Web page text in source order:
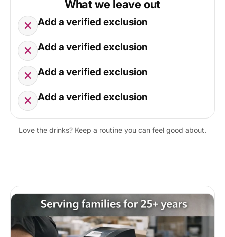
What we leave out
Add a verified exclusion
Add a verified exclusion
Add a verified exclusion
Add a verified exclusion
Love the drinks? Keep a routine you can feel good about.